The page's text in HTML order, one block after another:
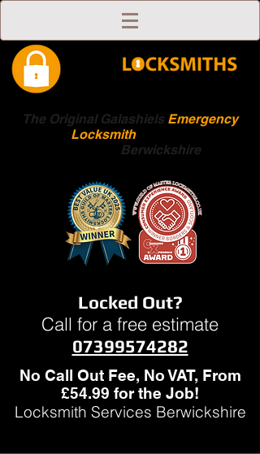
The Original Galashiels Emergency
Locksmith
Berwickshire
Locked Out?
Call for a free estimate
07399574282
No Call Out Fee, No VAT, From
£54.99 for the Job!
Locksmith Services Berwickshire